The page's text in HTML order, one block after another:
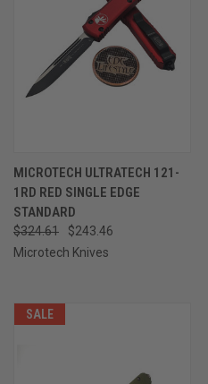
MICROTECH ULTRATECH 121-
1RD RED SINGLE EDGE
STANDARD
$324.61
$243.46
Microtech Knives
SALE